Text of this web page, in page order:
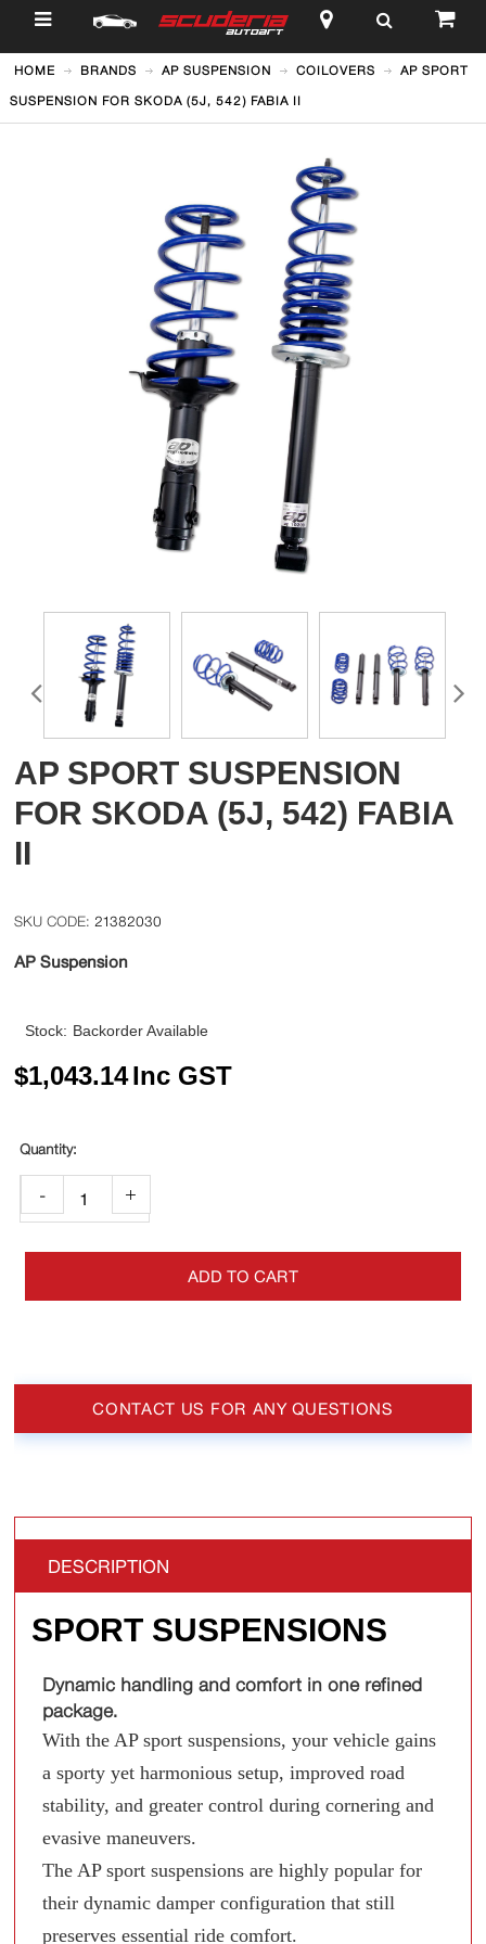
$
HOME BRANDS AP SUSPENSION COILOVERS AP SPORT
SUSPENSION FOR SKODA (5J, 542) FABIA II
AP SPORT SUSPENSION
FOR SKODA (5J, 542) FABIA
II
21382030
AP Suspension
Stock: Backorder Available
$1,043.14Inc GST
- +
ADD TO CART
CONTACT US FOR ANY QUESTIONS
DESCRIPTION
SPORT SUSPENSIONS
Dynamic handling and comfort in one refined
package.
With the AP sport suspensions, your vehicle gains
a sporty yet harmonious setup, improved road
stability, and greater control during cornering and
evasive maneuvers.
The AP sport suspensions are highly popular for
their dynamic damper configuration that still
preserves essential ride comfort.